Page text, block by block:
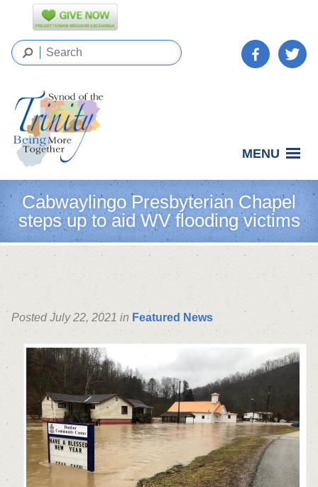
MENU
Cabwaylingo Presbyterian Chapel
steps up to aid WV flooding victims
Posted July 22, 2021 in Featured News